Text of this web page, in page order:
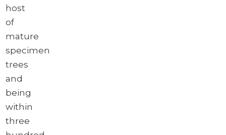
host
of
mature
specimen
trees
and
being
within
three